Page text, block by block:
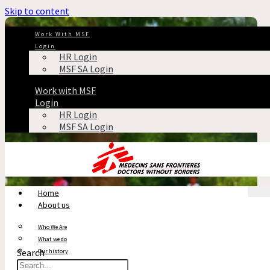
Skip to content
Work With MSF
Login
HR Login
MSF SA Login
Work with MSF
Login
HR Login
MSF SA Login
Home
About us
Who We Are
What we do
Our history
Search